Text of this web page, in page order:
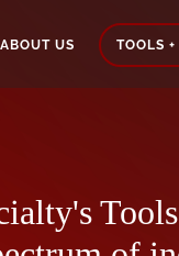
ABOUT US TOOLS